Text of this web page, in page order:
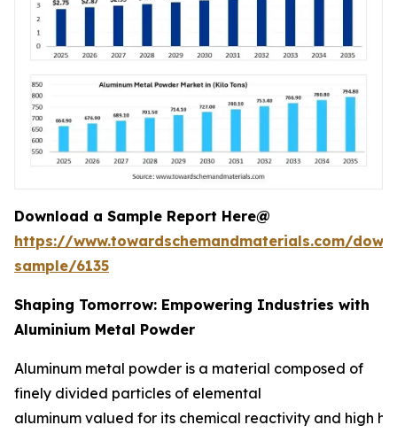
Download a Sample Report Here@
https://www.towardschemandmaterials.com/
sample/6135
Shaping Tomorrow: Empowering Industries with
Aluminium Metal Powder
Aluminum metal powder is a material composed of
finely divided particles of elemental
aluminum valued for its chemical reactivity and high